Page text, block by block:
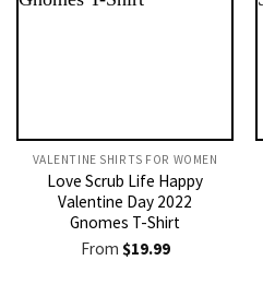
VALENTINE SHIRTS FOR WOMEN​
Love Scrub Life Happy
Valentine Day 2022
Gnomes T-Shirt
From $19.99